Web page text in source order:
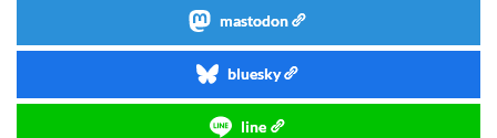
mastodon
bluesky
line